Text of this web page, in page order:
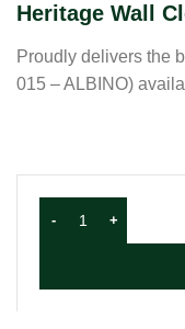
Heritage Wall
Proudly delivers the
015 – ALBINO)